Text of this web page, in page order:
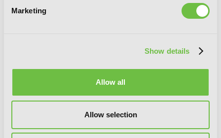
Marketing
Show details
Allow all
Allow selection